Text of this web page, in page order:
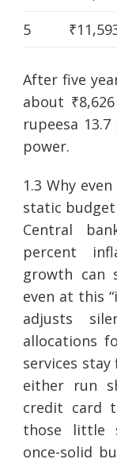
5
After five
about
rupeesa
power.
1.3 Why
static budget
Central
percent
growth can
even at this
adjusts
allocations
services stay
either run
credit card
those little
once-solid